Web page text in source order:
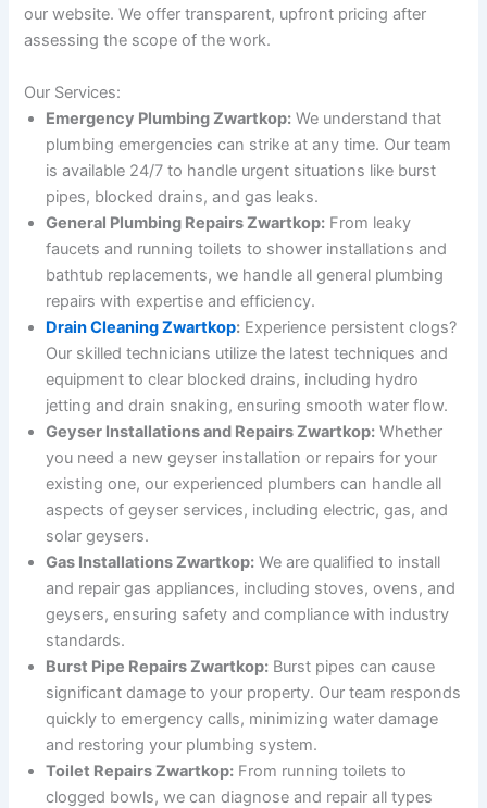
our website. We offer transparent, upfront pricing after
assessing the scope of the work.
Our Services:
Emergency Plumbing Zwartkop: We understand that
plumbing emergencies can strike at any time. Our team
is available 24/7 to handle urgent situations like burst
pipes, blocked drains, and gas leaks.
General Plumbing Repairs Zwartkop: From leaky
faucets and running toilets to shower installations and
bathtub replacements, we handle all general plumbing
repairs with expertise and efficiency.
Drain Cleaning Zwartkop: Experience persistent clogs?
Our skilled technicians utilize the latest techniques and
equipment to clear blocked drains, including hydro
jetting and drain snaking, ensuring smooth water flow.
Geyser Installations and Repairs Zwartkop: Whether
you need a new geyser installation or repairs for your
existing one, our experienced plumbers can handle all
aspects of geyser services, including electric, gas, and
solar geysers.
Gas Installations Zwartkop: We are qualified to install
and repair gas appliances, including stoves, ovens, and
geysers, ensuring safety and compliance with industry
standards.
Burst Pipe Repairs Zwartkop: Burst pipes can cause
significant damage to your property. Our team responds
quickly to emergency calls, minimizing water damage
and restoring your plumbing system.
Toilet Repairs Zwartkop: From running toilets to
clogged bowls, we can diagnose and repair all types